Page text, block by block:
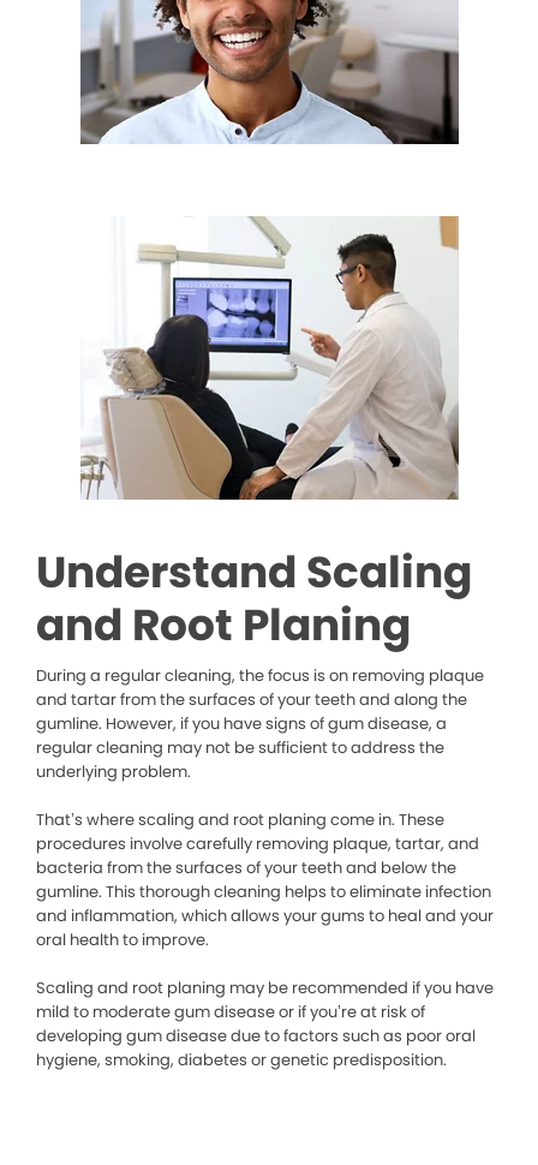
Understand Scaling
and Root Planing
During a regular cleaning, the focus is on removing plaque
and tartar from the surfaces of your teeth and along the
gumline. However, if you have signs of gum disease, a
regular cleaning may not be sufficient to address the
underlying problem.
That’s where scaling and root planing come in. These
procedures involve carefully removing plaque, tartar, and
bacteria from the surfaces of your teeth and below the
gumline. This thorough cleaning helps to eliminate infection
and inflammation, which allows your gums to heal and your
oral health to improve.
Scaling and root planing may be recommended if you have
mild to moderate gum disease or if you’re at risk of
developing gum disease due to factors such as poor oral
hygiene, smoking, diabetes or genetic predisposition.